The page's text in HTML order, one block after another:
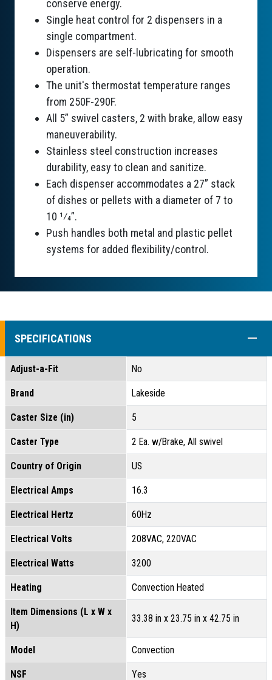
conserve energy.
Single heat control for 2 dispensers in a
single compartment.
Dispensers are self-lubricating for smooth
operation.
The unit's thermostat temperature ranges
from 250F-290F.
All 5” swivel casters, 2 with brake, allow easy
maneuverability.
Stainless steel construction increases
durability, easy to clean and sanitize.
Each dispenser accommodates a 27” stack
of dishes or pellets with a diameter of 7 to
10 1⁄4”.
Push handles both metal and plastic pellet
systems for added flexibility/control.
SPECIFICATIONS
Adjust-a-Fit No
Brand Lakeside
Caster Size (in) 5
Caster Type 2 Ea. w/Brake, All swivel
Country of Origin US
Electrical Amps 16.3
Electrical Hertz 60Hz
Electrical Volts 208VAC, 220VAC
Electrical Watts 3200
Heating Convection Heated
Item Dimensions (L x W x
H)
33.38 in x 23.75 in x 42.75 in
Model Convection
NSF Yes